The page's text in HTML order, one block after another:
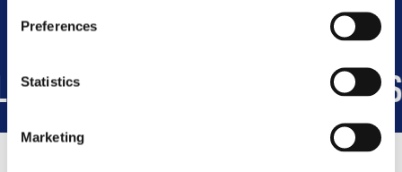
Preferences
Statistics
Marketing
+150K